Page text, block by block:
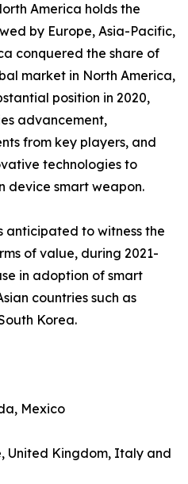
America holds the
by Europe, Asia-Pacific,
conquered the share of
market in North America,
position in 2020,
advancement,
from key players, and
technologies to
device smart weapon.
anticipated to witness the
of value, during 2021-
in adoption of smart
countries such as
Korea.
Mexico
United Kingdom, Italy and